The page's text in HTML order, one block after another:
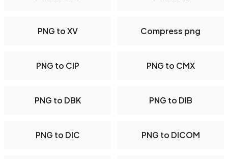
PNG to XV Compress png
PNG to CIP PNG to CMX
PNG to DBK PNG to DIB
PNG to DIC PNG to DICOM